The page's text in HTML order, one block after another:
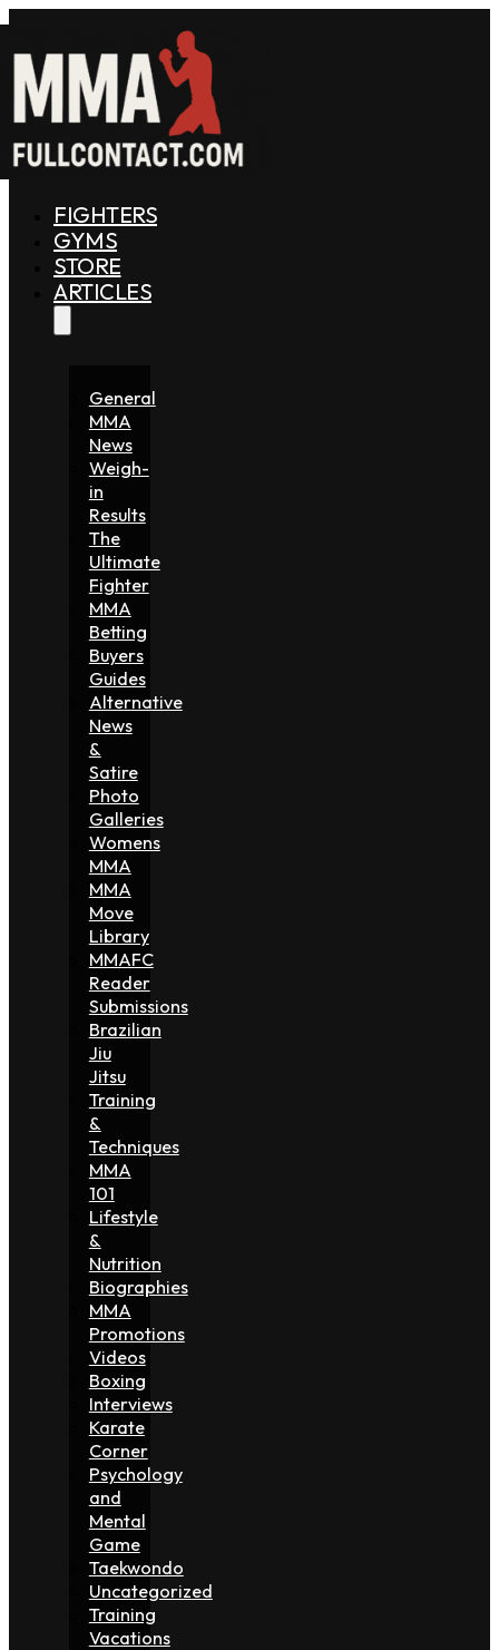
FIGHTERS
GYMS
STORE
ARTICLES
General
MMA
News
Weigh-
in
Results
The
Ultimate
Fighter
MMA
Betting
Buyers
Guides
Alternative
News
&
Satire
Photo
Galleries
Womens
MMA
MMA
Move
Library
MMAFC
Reader
Submissions
Brazilian
Jiu
Jitsu
Training
&
Techniques
MMA
101
Lifestyle
&
Nutrition
Biographies
MMA
Promotions
Videos
Boxing
Interviews
Karate
Corner
Psychology
and
Mental
Game
Taekwondo
Uncategorized
Training
Vacations